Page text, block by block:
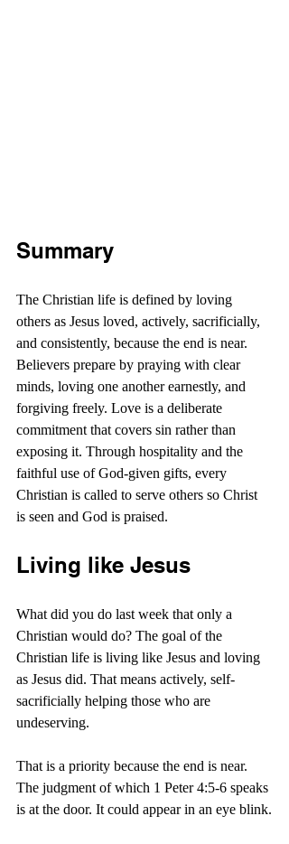
Summary
The Christian life is defined by loving
others as Jesus loved, actively, sacrificially,
and consistently, because the end is near.
Believers prepare by praying with clear
minds, loving one another earnestly, and
forgiving freely. Love is a deliberate
commitment that covers sin rather than
exposing it. Through hospitality and the
faithful use of God-given gifts, every
Christian is called to serve others so Christ
is seen and God is praised.
Living like Jesus
What did you do last week that only a
Christian would do? The goal of the
Christian life is living like Jesus and loving
as Jesus did. That means actively, self-
sacrificially helping those who are
undeserving.
That is a priority because the end is near.
The judgment of which 1 Peter 4:5-6 speaks
is at the door. It could appear in an eye blink.